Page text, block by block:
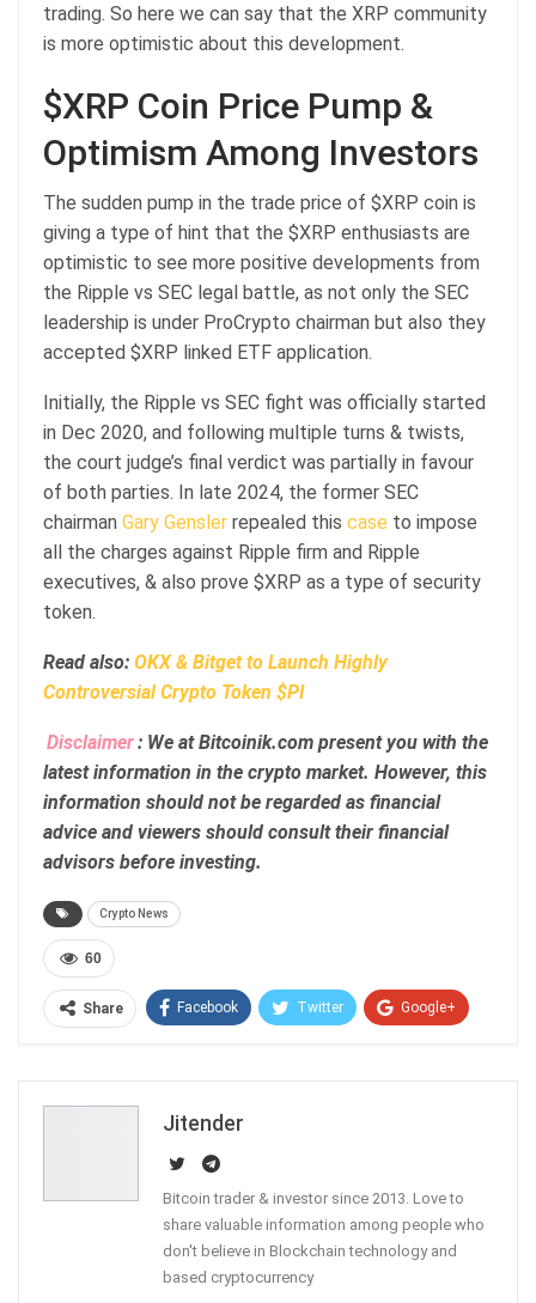
trading. So here we can say that the XRP community
is more optimistic about this development.
$XRP Coin Price Pump &
Optimism Among Investors
The sudden pump in the trade price of $XRP coin is
giving a type of hint that the $XRP enthusiasts are
optimistic to see more positive developments from
the Ripple vs SEC legal battle, as not only the SEC
leadership is under ProCrypto chairman but also they
accepted $XRP linked ETF application.
Initially, the Ripple vs SEC fight was officially started
in Dec 2020, and following multiple turns & twists,
the court judge’s final verdict was partially in favour
of both parties. In late 2024, the former SEC
chairman Gary Gensler repealed this case to impose
all the charges against Ripple firm and Ripple
executives, & also prove $XRP as a type of security
token.
Read also: OKX & Bitget to Launch Highly
Controversial Crypto Token $PI
Disclaimer: We at Bitcoinik.com present you with the
latest information in the crypto market. However, this
information should not be regarded as financial
advice and viewers should consult their financial
advisors before investing.
Crypto News
60
Share Facebook Twitter Google+
Jitender
Bitcoin trader & investor since 2013. Love to
share valuable information among people who
don't believe in Blockchain technology and
based cryptocurrency